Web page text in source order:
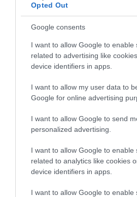
Opted Out
Google consents
I want to allow Google to enable
related to advertising like
device identifiers in apps.
I want to allow my user data to
Google for online advertising
I want to allow Google to send
personalized advertising.
I want to allow Google to enable
related to analytics like cookies
device identifiers in apps.
I want to allow Google to enable
Nova loja Oakberry já abriu
Shopping
14 ABRIL 2025